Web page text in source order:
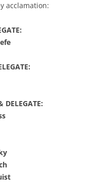
acclamation:
DELEGATE: